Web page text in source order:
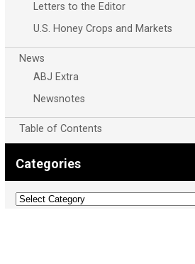
Letters to the Editor
U.S. Honey Crops and Markets
News
ABJ Extra
Newsnotes
Table of Contents
Categories